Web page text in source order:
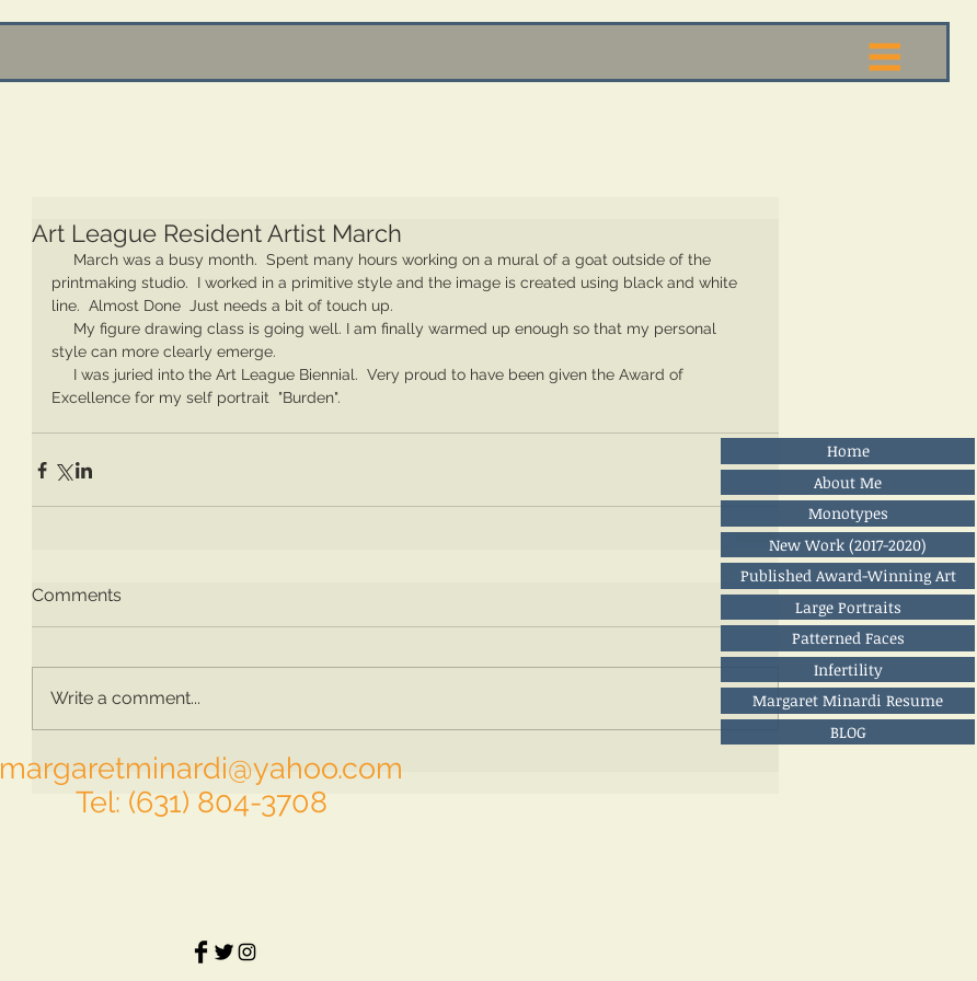
Home
About Me
Monotypes
New Work (2017-2020)
Published Award-Winning Art
Large Portraits
Patterned Faces
Infertility
Margaret Minardi Resume
BLOG
Art League Resident Artist March
printmaking studio.  I worked in a primitive style and the image is created using black and white
line.  Almost Done  Just needs a bit of touch up.
style can more clearly emerge.
Excellence for my self portrait  "Burden".
Comments
Write a comment...
margaretminardi@yahoo.com
Tel: (631) 804-3708